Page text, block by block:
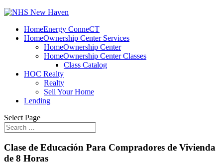
HomeEnergy ConneCT
HomeOwnership Center Services
HomeOwnership Center
HomeOwnership Center Classes
Class Catalog
HOC Realty
Realty
Sell Your Home
Lending
Select Page
Clase de Educación Para Compradores de Vivienda
de 8 Horas